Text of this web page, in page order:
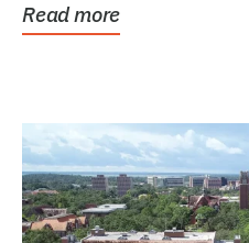
Read more